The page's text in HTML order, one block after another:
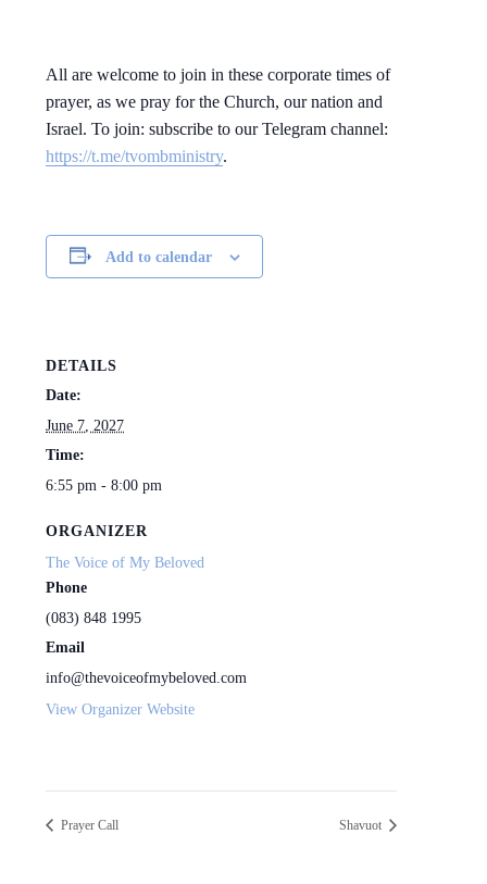
All are welcome to join in these corporate times of
prayer, as we pray for the Church, our nation and
Israel. To join: subscribe to our Telegram channel:
https://t.me/tvombministry.
Add to calendar
DETAILS
Date:
June 7, 2027
Time:
6:55 pm - 8:00 pm
ORGANIZER
The Voice of My Beloved
Phone
(083) 848 1995
Email
info@thevoiceofmybeloved.com
View Organizer Website
Prayer Call Shavuot